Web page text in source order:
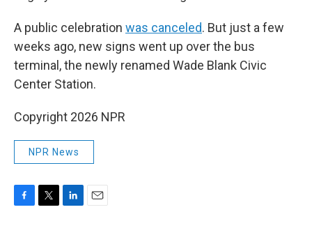
A public celebration was canceled. But just a few
weeks ago, new signs went up over the bus
terminal, the newly renamed Wade Blank Civic
Center Station.
Copyright 2026 NPR
NPR News